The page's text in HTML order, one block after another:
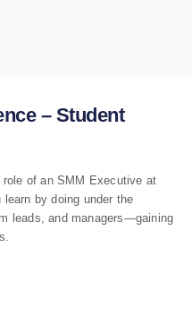
– Student
of an SMM Executive at
by doing under the
leads, and managers—gaining